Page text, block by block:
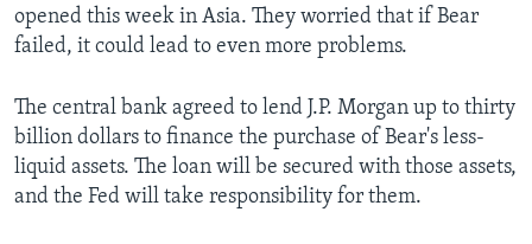
opened this week in Asia. They worried that if Bear
failed, it could lead to even more problems.
The central bank agreed to lend J.P. Morgan up to thirty
billion dollars to finance the purchase of Bear's less-
liquid assets. The loan will be secured with those assets,
and the Fed will take responsibility for them.